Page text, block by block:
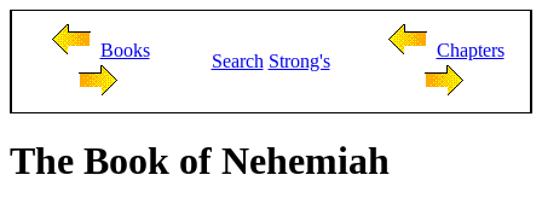
Books
Search Strong's
Chapters
The Book of Nehemiah